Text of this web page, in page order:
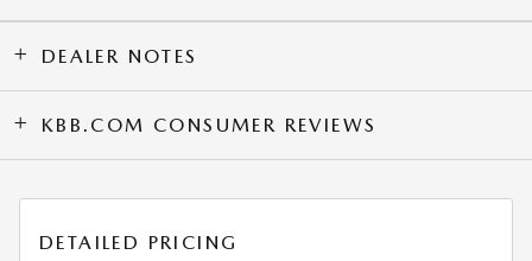
DEALER NOTES
KBB.COM CONSUMER REVIEWS
DETAILED PRICING